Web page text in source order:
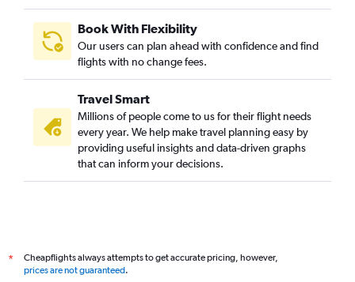
Book With Flexibility
Our users can plan ahead with confidence and find
flights with no change fees.
Travel Smart
Millions of people come to us for their flight needs
every year. We help make travel planning easy by
providing useful insights and data-driven graphs
that can inform your decisions.
*
Cheapflights always attempts to get accurate pricing, however,
prices are not guaranteed.